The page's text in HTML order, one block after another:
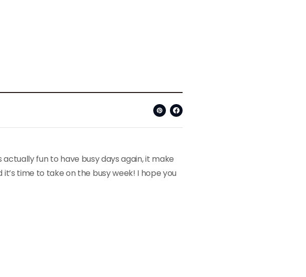
fun to have busy days again, it make
time to take on the busy week! I hope you